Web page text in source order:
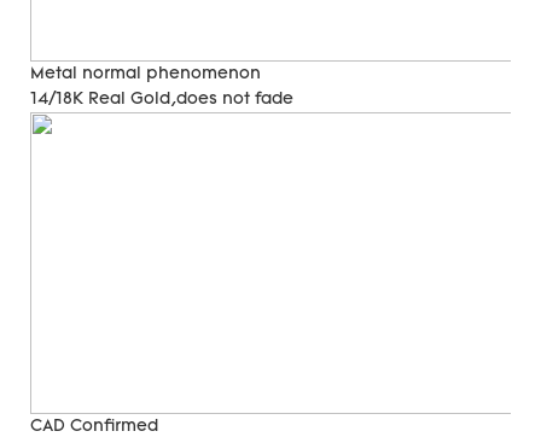
Metal normal phenomenon
14/18K Real Gold,does not fade
CAD Confirmed